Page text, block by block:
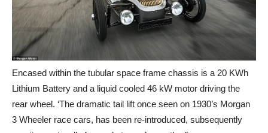
Encased within the tubular space frame chassis is a 20 KWh
Lithium Battery and a liquid cooled 46 kW motor driving the
rear wheel. ‘The dramatic tail lift once seen on 1930’s Morgan
3 Wheeler race cars, has been re-introduced, subsequently